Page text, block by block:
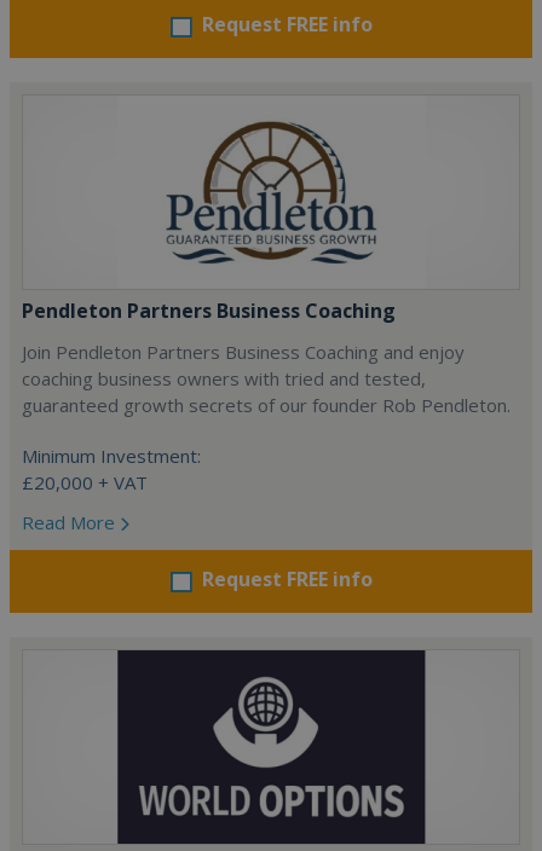
Request FREE info
Pendleton Partners Business Coaching
Join Pendleton Partners Business Coaching and enjoy
coaching business owners with tried and tested,
guaranteed growth secrets of our founder Rob Pendleton.
Minimum Investment:
£20,000 + VAT
Read More
Request FREE info